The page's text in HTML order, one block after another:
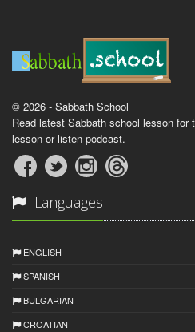
© 2026 - Sabbath School
Read latest Sabbath school lesson for
lesson or listen podcast.
Languages
ENGLISH
SPANISH
BULGARIAN
CROATIAN